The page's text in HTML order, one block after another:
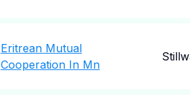
Eritrean Mutual
Cooperation In Mn